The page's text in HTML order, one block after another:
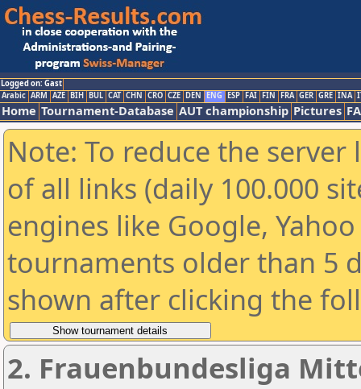
Logged on: Gast
Arabic ARM AZE BIH BUL CAT CHN CRO CZE DEN ENG ESP FAI FIN FRA GER GRE INA
Home Tournament-Database AUT championship Pictures
Note: To reduce the
of all links (daily 100.000
engines like Google,
tournaments older than 5
shown after clicking the
2. Frauenbundesliga